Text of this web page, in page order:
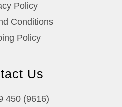
Policy
Conditions
Policy
Us
450 (9616)